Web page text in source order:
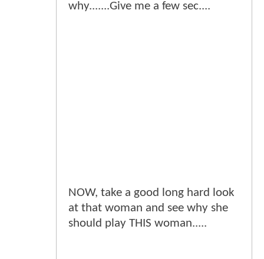
why.......Give me a few sec....
NOW, take a good long hard look
at that woman and see why she
should play THIS woman.....